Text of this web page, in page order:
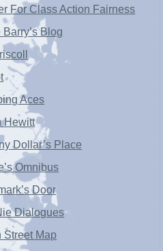
For Class Action Fairness
Blog
Aces
Hewitt
Dollar’s Place
Omnibus
Door
Dialogues
Street Map